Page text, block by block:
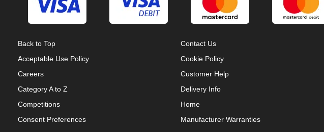
Back to Top
Acceptable Use Policy
Careers
Category A to Z
Competitions
Consent Preferences
Contact Us
Cookie Policy
Customer Help
Delivery Info
Home
Manufacturer Warranties